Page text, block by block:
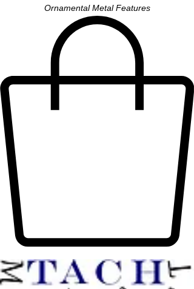
Ornamental Metal Features